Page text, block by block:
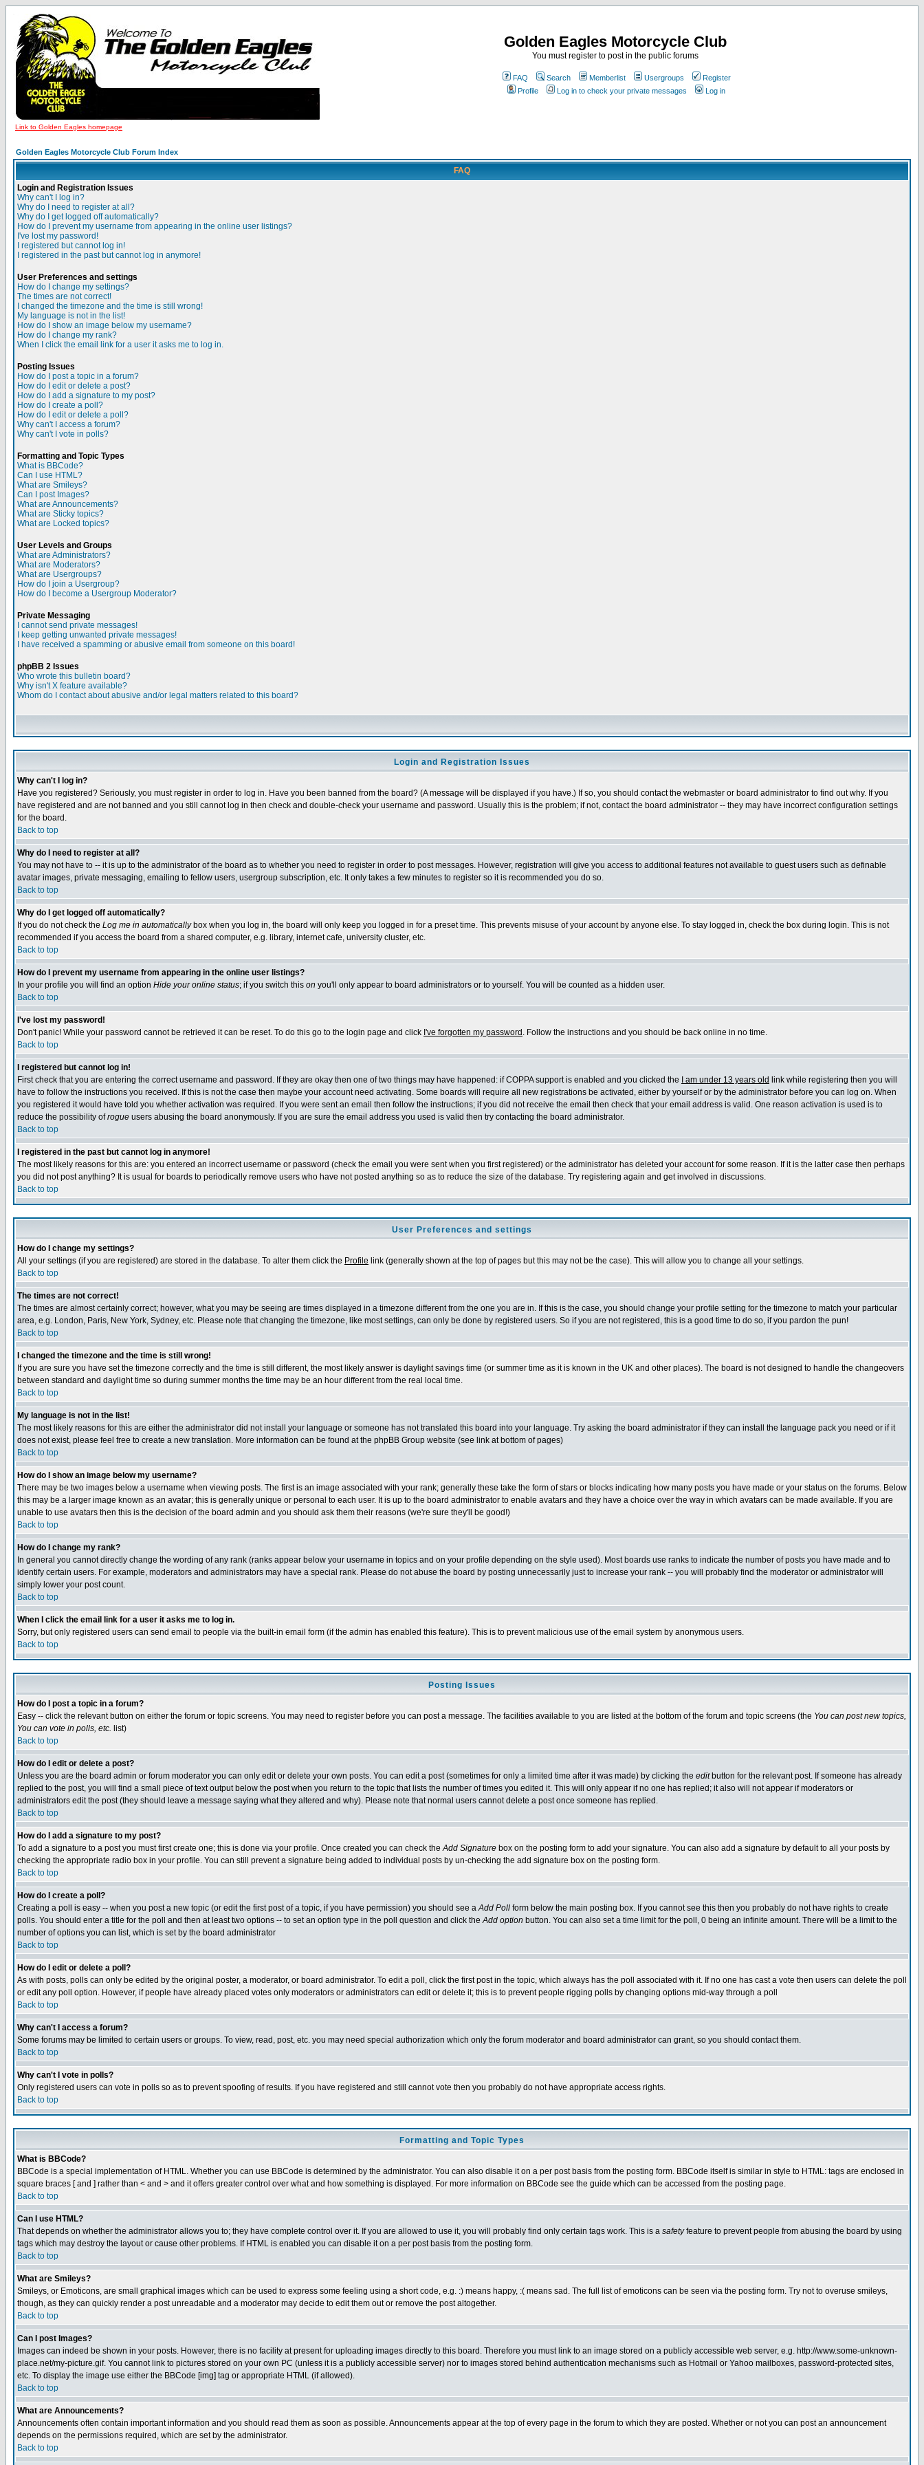
Golden Eagles Motorcycle Club
You must register to post in the public forums
FAQ Search Memberlist Usergroups
Register
Profile
Log in to check your private messages Log in
Link to Golden Eagles homepage
Golden Eagles Motorcycle Club Forum Index
FAQ
Login and Registration Issues
Why can't I log in?
Why do I need to register at all?
Why do I get logged off automatically?
How do I prevent my username from appearing in the online user listings?
I've lost my password!
I registered but cannot log in!
I registered in the past but cannot log in anymore!
User Preferences and settings
How do I change my settings?
The times are not correct!
I changed the timezone and the time is still wrong!
My language is not in the list!
How do I show an image below my username?
How do I change my rank?
When I click the email link for a user it asks me to log in.
Posting Issues
How do I post a topic in a forum?
How do I edit or delete a post?
How do I add a signature to my post?
How do I create a poll?
How do I edit or delete a poll?
Why can't I access a forum?
Why can't I vote in polls?
Formatting and Topic Types
What is BBCode?
Can I use HTML?
What are Smileys?
Can I post Images?
What are Announcements?
What are Sticky topics?
What are Locked topics?
User Levels and Groups
What are Administrators?
What are Moderators?
What are Usergroups?
How do I join a Usergroup?
How do I become a Usergroup Moderator?
Private Messaging
I cannot send private messages!
I keep getting unwanted private messages!
I have received a spamming or abusive email from someone on this board!
phpBB 2 Issues
Who wrote this bulletin board?
Why isn't X feature available?
Whom do I contact about abusive and/or legal matters related to this board?
Login and Registration Issues
Why can't I log in?
Have you registered? Seriously, you must register in order to log in. Have you been banned from the board? (A message will be displayed if you have.) If so, you should contact the webmaster or board administrator to find out why. If you
have registered and are not banned and you still cannot log in then check and double-check your username and password. Usually this is the problem; if not, contact the board administrator -- they may have incorrect configuration settings
for the board.
Back to top
Why do I need to register at all?
You may not have to -- it is up to the administrator of the board as to whether you need to register in order to post messages. However, registration will give you access to additional features not available to guest users such as definable
avatar images, private messaging, emailing to fellow users, usergroup subscription, etc. It only takes a few minutes to register so it is recommended you do so.
Back to top
Why do I get logged off automatically?
If you do not check the Log me in automaticallybox when you log in, the board will only keep you logged in for a preset time. This prevents misuse of your account by anyone else. To stay logged in, check the box during login. This is not
recommended if you access the board from a shared computer, e.g. library, internet cafe, university cluster, etc.
Back to top
How do I prevent my username from appearing in the online user listings?
In your profile you will find an option Hide your online status; if you switch this on you'll only appear to board administrators or to yourself. You will be counted as a hidden user.
Back to top
I've lost my password!
Don't panic! While your password cannot be retrieved it can be reset. To do this go to the login page and click I've forgotten my password . Follow the instructions and you should be back online in no time.
Back to top
I registered but cannot log in!
First check that you are entering the correct username and password. If they are okay then one of two things may have happened: if COPPA support is enabled and you clicked the
I am under 13 years old link while registering then you will
have to follow the instructions you received. If this is not the case then maybe your account need activating. Some boards will require all new registrations be activated, either by yourself or by the administrator before you can log on. When
you registered it would have told you whether activation was required. If you were sent an email then follow the instructions; if you did not receive the email then check that your email address is valid. One reason activation is used is to
reduce the possibility ofrogue users abusing the board anonymously. If you are sure the email address you used is valid then try contacting the board administrator.
Back to top
I registered in the past but cannot log in anymore!
The most likely reasons for this are: you entered an incorrect username or password (check the email you were sent when you first registered) or the administrator has deleted your account for some reason. If it is the latter case then perhaps
you did not post anything? It is usual for boards to periodically remove users who have not posted anything so as to reduce the size of the database. Try registering again and get involved in discussions.
Back to top
User Preferences and settings
How do I change my settings?
All your settings (if you are registered) are stored in the database. To alter them click the Profile link (generally shown at the top of pages but this may not be the case). This will allow you to change all your settings.
Back to top
The times are not correct!
The times are almost certainly correct; however, what you may be seeing are times displayed in a timezone different from the one you are in. If this is the case, you should change your profile setting for the timezone to match your particular
area, e.g. London, Paris, New York, Sydney, etc. Please note that changing the timezone, like most settings, can only be done by registered users. So if you are not registered, this is a good time to do so, if you pardon the pun!
Back to top
I changed the timezone and the time is still wrong!
If you are sure you have set the timezone correctly and the time is still different, the most likely answer is daylight savings time (or summer time as it is known in the UK and other places). The board is not designed to handle the changeovers
between standard and daylight time so during summer months the time may be an hour different from the real local time.
Back to top
My language is not in the list!
The most likely reasons for this are either the administrator did not install your language or someone has not translated this board into your language. Try asking the board administrator if they can install the language pack you need or if it
does not exist, please feel free to create a new translation. More information can be found at the phpBB Group website (see link at bottom of pages)
Back to top
How do I show an image below my username?
There may be two images below a username when viewing posts. The first is an image associated with your rank; generally these take the form of stars or blocks indicating how many posts you have made or your status on the forums. Below
this may be a larger image known as an avatar; this is generally unique or personal to each user. It is up to the board administrator to enable avatars and they have a choice over the way in which avatars can be made available. If you are
unable to use avatars then this is the decision of the board admin and you should ask them their reasons (we're sure they'll be good!)
Back to top
How do I change my rank?
In general you cannot directly change the wording of any rank (ranks appear below your username in topics and on your profile depending on the style used). Most boards use ranks to indicate the number of posts you have made and to
identify certain users. For example, moderators and administrators may have a special rank. Please do not abuse the board by posting unnecessarily just to increase your rank -- you will probably find the moderator or administrator will
simply lower your post count.
Back to top
When I click the email link for a user it asks me to log in.
Sorry, but only registered users can send email to people via the built-in email form (if the admin has enabled this feature). This is to prevent malicious use of the email system by anonymous users.
Back to top
Posting Issues
How do I post a topic in a forum?
Easy -- click the relevant button on either the forum or topic screens. You may need to register before you can post a message. The facilities available to you are listed at the bottom of the forum and topic screens (the You can post new topics,
You can vote in polls, etc. list)
Back to top
How do I edit or delete a post?
Unless you are the board admin or forum moderator you can only edit or delete your own posts. You can edit a post (sometimes for only a limited time after it was made) by clicking the editbutton for the relevant post. If someone has already
replied to the post, you will find a small piece of text output below the post when you return to the topic that lists the number of times you edited it. This will only appear if no one has replied; it also will not appear if moderators or
administrators edit the post (they should leave a message saying what they altered and why). Please note that normal users cannot delete a post once someone has replied.
Back to top
How do I add a signature to my post?
To add a signature to a post you must first create one; this is done via your profile. Once created you can check theAdd Signature box on the posting form to add your signature. You can also add a signature by default to all your posts by
checking the appropriate radio box in your profile. You can still prevent a signature being added to individual posts by un-checking the add signature box on the posting form.
Back to top
How do I create a poll?
Creating a poll is easy -- when you post a new topic (or edit the first post of a topic, if you have permission) you should see aAdd Poll form below the main posting box. If you cannot see this then you probably do not have rights to create
polls. You should enter a title for the poll and then at least two options -- to set an option type in the poll question and click theAdd option button. You can also set a time limit for the poll, 0 being an infinite amount. There will be a limit to the
number of options you can list, which is set by the board administrator
Back to top
How do I edit or delete a poll?
As with posts, polls can only be edited by the original poster, a moderator, or board administrator. To edit a poll, click the first post in the topic, which always has the poll associated with it. If no one has cast a vote then users can delete the poll
or edit any poll option. However, if people have already placed votes only moderators or administrators can edit or delete it; this is to prevent people rigging polls by changing options mid-way through a poll
Back to top
Why can't I access a forum?
Some forums may be limited to certain users or groups. To view, read, post, etc. you may need special authorization which only the forum moderator and board administrator can grant, so you should contact them.
Back to top
Why can't I vote in polls?
Only registered users can vote in polls so as to prevent spoofing of results. If you have registered and still cannot vote then you probably do not have appropriate access rights.
Back to top
Formatting and Topic Types
What is BBCode?
BBCode is a special implementation of HTML. Whether you can use BBCode is determined by the administrator. You can also disable it on a per post basis from the posting form. BBCode itself is similar in style to HTML: tags are enclosed in
square braces [ and ] rather than < and > and it offers greater control over what and how something is displayed. For more information on BBCode see the guide which can be accessed from the posting page.
Back to top
Can I use HTML?
That depends on whether the administrator allows you to; they have complete control over it. If you are allowed to use it, you will probably find only certain tags work. This is a safetyfeature to prevent people from abusing the board by using
tags which may destroy the layout or cause other problems. If HTML is enabled you can disable it on a per post basis from the posting form.
Back to top
What are Smileys?
Smileys, or Emoticons, are small graphical images which can be used to express some feeling using a short code, e.g. :) means happy, :( means sad. The full list of emoticons can be seen via the posting form. Try not to overuse smileys,
though, as they can quickly render a post unreadable and a moderator may decide to edit them out or remove the post altogether.
Back to top
Can I post Images?
Images can indeed be shown in your posts. However, there is no facility at present for uploading images directly to this board. Therefore you must link to an image stored on a publicly accessible web server, e.g. http://www.some-unknown-
place.net/my-picture.gif. You cannot link to pictures stored on your own PC (unless it is a publicly accessible server) nor to images stored behind authentication mechanisms such as Hotmail or Yahoo mailboxes, password-protected sites,
etc. To display the image use either the BBCode [img] tag or appropriate HTML (if allowed).
Back to top
What are Announcements?
Announcements often contain important information and you should read them as soon as possible. Announcements appear at the top of every page in the forum to which they are posted. Whether or not you can post an announcement
depends on the permissions required, which are set by the administrator.
Back to top